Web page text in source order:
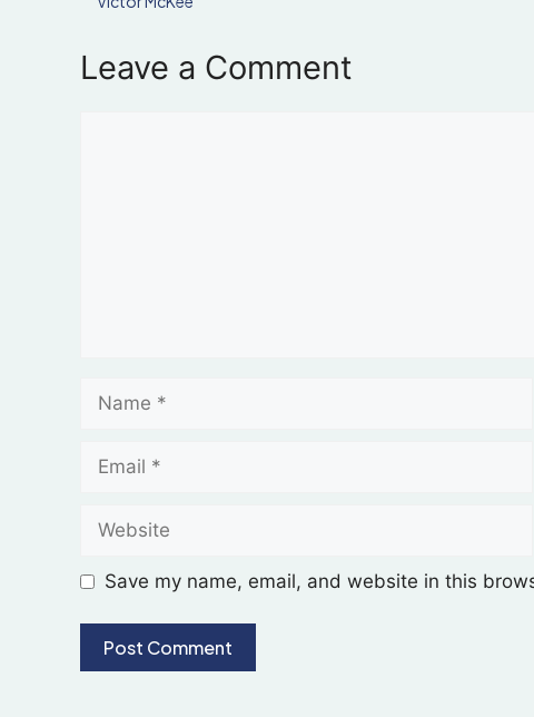
Leave a Comment
Save my name, email, and website in this